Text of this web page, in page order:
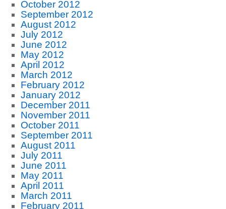
October 2012
September 2012
August 2012
July 2012
June 2012
May 2012
April 2012
March 2012
February 2012
January 2012
December 2011
November 2011
October 2011
September 2011
August 2011
July 2011
June 2011
May 2011
April 2011
March 2011
February 2011